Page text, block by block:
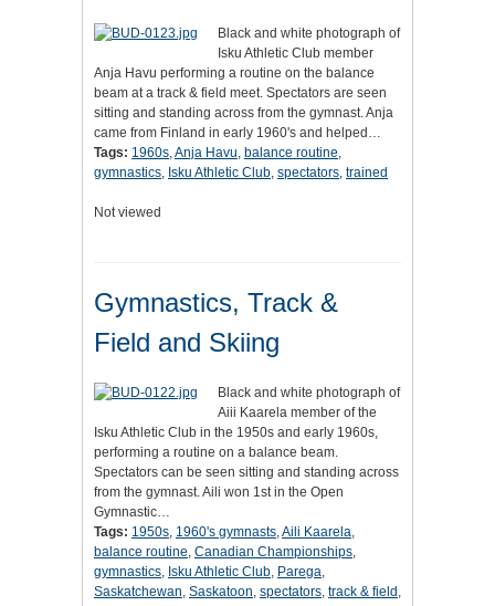
Black and white photograph of
Isku Athletic Club member
Anja Havu performing a routine on the balance
beam at a track & field meet. Spectators are seen
sitting and standing across from the gymnast. Anja
came from Finland in early 1960's and helped…
Tags: 1960s,Anja Havu, balance routine,
gymnastics, Isku Athletic Club, spectators, trained
Not viewed
Gymnastics, Track &
Field and Skiing
Black and white photograph of
Aiii Kaarela member of the
Isku Athletic Club in the 1950s and early 1960s,
performing a routine on a balance beam.
Spectators can be seen sitting and standing across
from the gymnast. Aili won 1st in the Open
Gymnastic…
Tags: 1950s, 1960's gymnasts,Aili Kaarela,
balance routine, Canadian Championships,
gymnastics, Isku Athletic Club, Parega,
Saskatchewan, Saskatoon, spectators, track & field ,